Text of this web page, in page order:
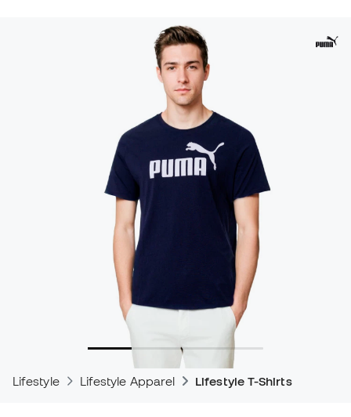
Lifestyle Lifestyle Apparel Lifestyle T-Shirts